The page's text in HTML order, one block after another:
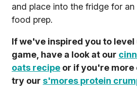
and place into the fridge for
food prep.
If we've inspired you to level
game, have a look at our
oats recipe or if you're more
try our s'mores protein